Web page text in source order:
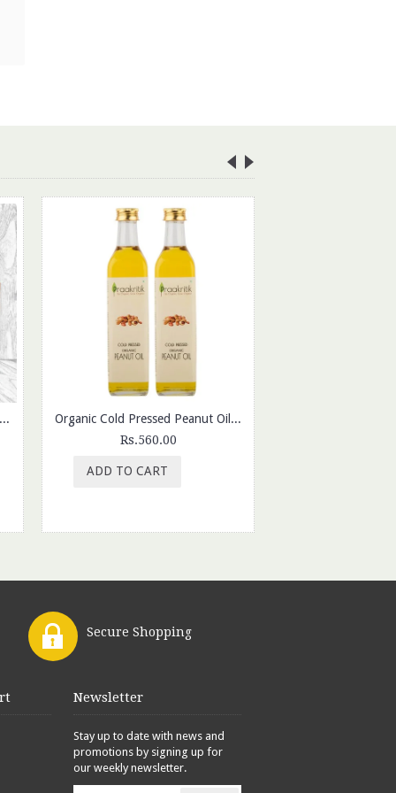
Pudina Foxnuts, Oats Chips Sour Cream Onion & SOYA Corn Chips (Pack of 3)
Organic Cold Pressed Peanut Oil |1ltr
Rs.560.00
ADD TO CART
Secure Shopping
Newsletter
Stay up to date with news and
promotions by signing up for
our weekly newsletter.